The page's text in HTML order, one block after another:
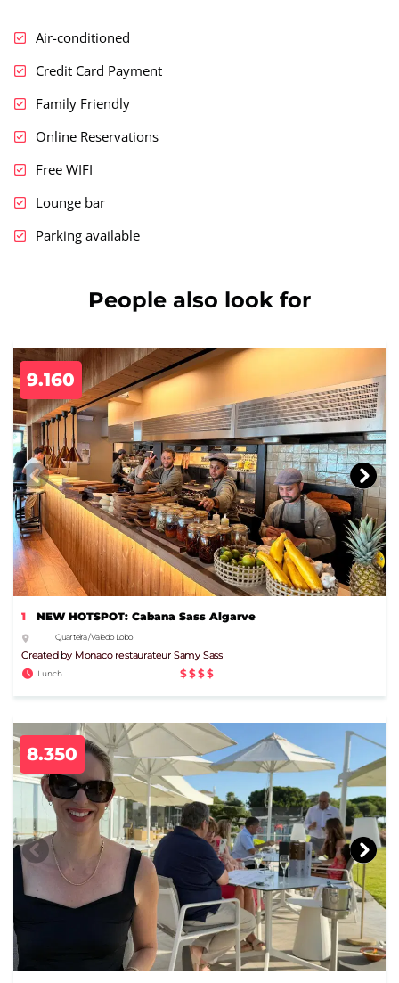
Air-conditioned
Credit Card Payment
Family Friendly
Online Reservations
Free WIFI
Lounge bar
Parking available
People also look for
9.160
1 NEW HOTSPOT: Cabana Sass Algarve
Quarteira / Vale do Lobo
Created by Monaco restaurateur Samy Sass
Lunch $$$$
8.350